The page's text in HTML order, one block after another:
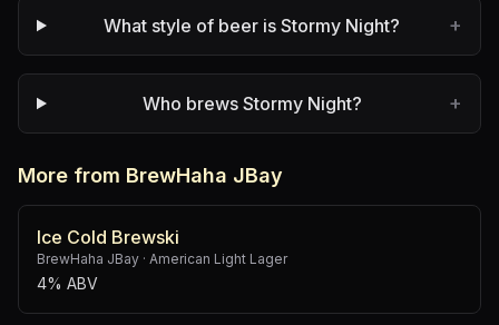
What style of beer is Stormy Night? +
Who brews Stormy Night? +
More from BrewHaha JBay
Ice Cold Brewski
BrewHaha JBay · American Light Lager
4% ABV